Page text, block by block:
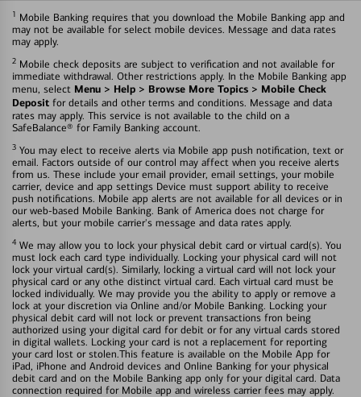
1 Mobile Banking requires that you download the Mobile Banking app and
may not be available for select mobile devices. Message and data rates
may apply.
2 Mobile check deposits are subject to verification and not available for
immediate withdrawal. Other restrictions apply. In the Mobile Banking app
menu, select Menu > Help > Browse More Topics > Mobile Check
Deposit for details and other terms and conditions. Message and data
rates may apply. This service is not available to the child on a
SafeBalance® for Family Banking account.
3 You may elect to receive alerts via Mobile app push notification, text or
email. Factors outside of our control may affect when you receive alerts
from us. These include your email provider, email settings, your mobile
carrier, device and app settings Device must support ability to receive
push notifications. Mobile app alerts are not available for all devices or in
our web-based Mobile Banking. Bank of America does not charge for
alerts, but your mobile carrier's message and data rates apply.
4 We may allow you to lock your physical debit card or virtual card(s). You
must lock each card type individually. Locking your physical card will not
lock your virtual card(s). Similarly, locking a virtual card will not lock your
physical card or any othe distinct virtual card. Each virtual card must be
locked individually. We may provide you the ability to apply or remove a
lock at your discretion via Online and/or Mobile Banking. Locking your
physical debit card will not lock or prevent transactions fron being
authorized using your digital card for debit or for any virtual cards stored
in digital wallets. Locking your card is not a replacement for reporting
your card lost or stolen.This feature is available on the Mobile App for
iPad, iPhone and Android devices and Online Banking for your physical
debit card and on the Mobile Banking app only for your digital card. Data
connection required for Mobile app and wireless carrier fees may apply.